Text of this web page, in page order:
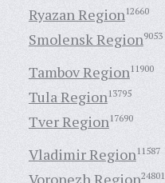
Ryazan Region12660
Smolensk Region9053
Tambov Region11900
Tula Region13795
Tver Region17690
Vladimir Region11587
Voronezh Region24801